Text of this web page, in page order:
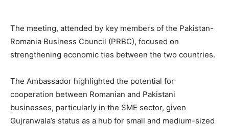
The meeting, attended by key members of the Pakistan-
Romania Business Council (PRBC), focused on
strengthening economic ties between the two countries.
The Ambassador highlighted the potential for
cooperation between Romanian and Pakistani
businesses, particularly in the SME sector, given
Gujranwala’s status as a hub for small and medium-sized